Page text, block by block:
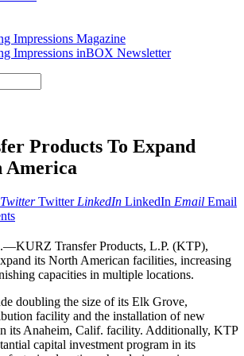
Impressions Magazine
Impressions inBOX Newsletter
Products To Expand
America
Twitter Twitter LinkedIn LinkedIn Email Email
Transfer Products, L.P. (KTP),
its North American facilities, increasing
capacities in multiple locations.
doubling the size of its Elk Grove,
facility and the installation of new
its Anaheim, Calif. facility. Additionally, KTP
capital investment program in its